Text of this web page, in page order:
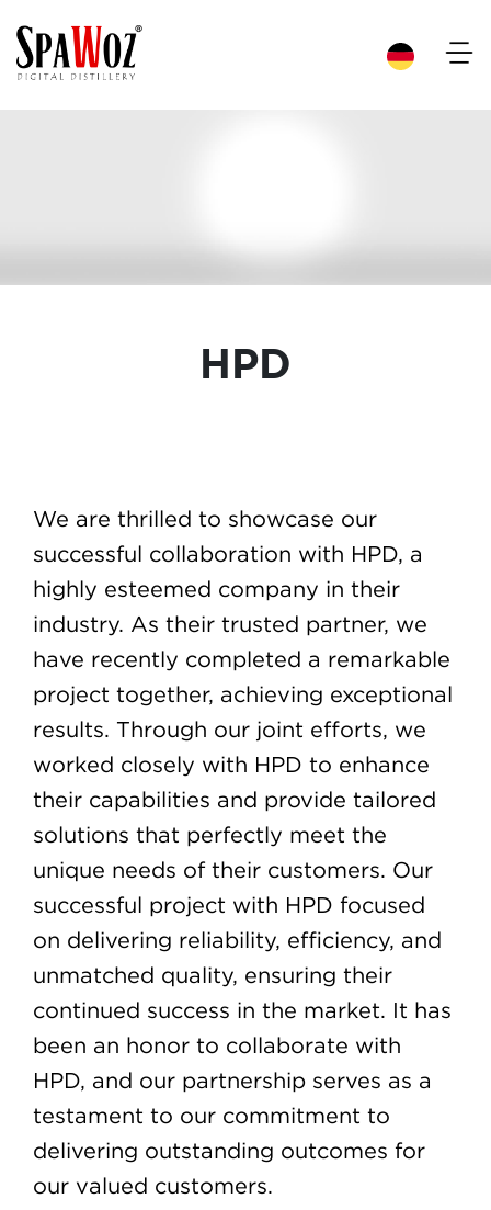
×
HPD
We are thrilled to showcase our
successful collaboration with HPD, a
highly esteemed company in their
industry. As their trusted partner, we
have recently completed a remarkable
project together, achieving exceptional
results. Through our joint efforts, we
worked closely with HPD to enhance
their capabilities and provide tailored
solutions that perfectly meet the
unique needs of their customers. Our
successful project with HPD focused
on delivering reliability, efficiency, and
unmatched quality, ensuring their
continued success in the market. It has
been an honor to collaborate with
HPD, and our partnership serves as a
testament to our commitment to
delivering outstanding outcomes for
our valued customers.